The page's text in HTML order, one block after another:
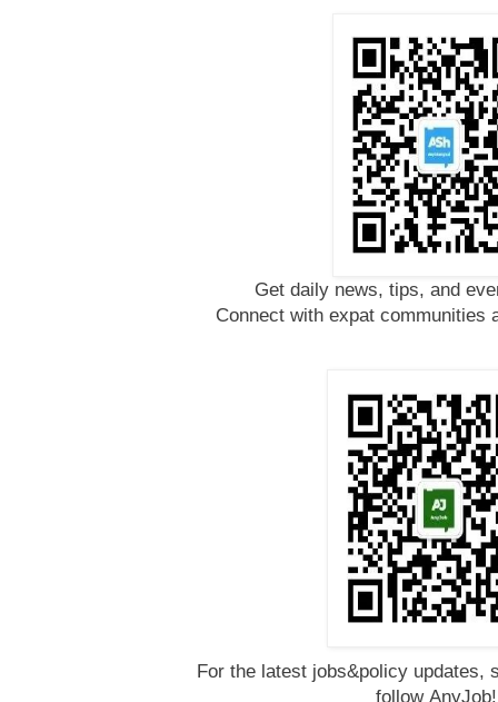
Get daily news, tips, and
Connect with expat communities
For the latest jobs&policy updates,
follow AnyJob